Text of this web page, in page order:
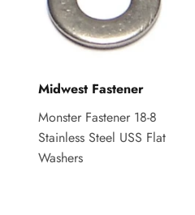
Midwest Fastener
Monster Fastener 18-8
Stainless Steel USS Flat
Washers